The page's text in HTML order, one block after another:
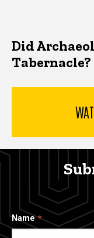
Did
Tabernacle?
Name